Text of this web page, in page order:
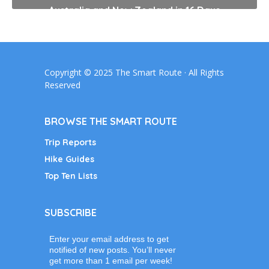
Australia and New Zealand in 16 Days
Copyright © 2025 The Smart Route · All Rights
Reserved
BROWSE THE SMART ROUTE
Trip Reports
Hike Guides
Top Ten Lists
SUBSCRIBE
Enter your email address to get
notified of new posts. You’ll never
get more than 1 email per week!